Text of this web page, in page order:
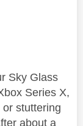
Sky Glass
Series X,
or stuttering
about a